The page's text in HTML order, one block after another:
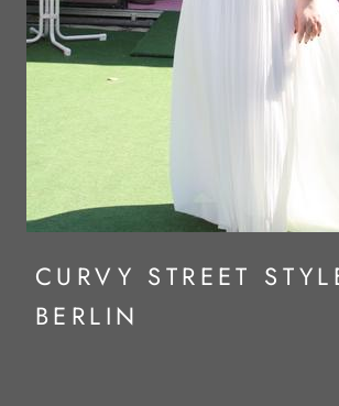
CURVY STREET
BERLIN